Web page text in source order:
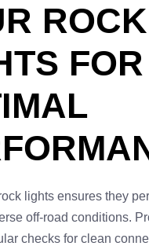
ROCK
FOR
lights ensures they
off-road conditions.
checks for clean